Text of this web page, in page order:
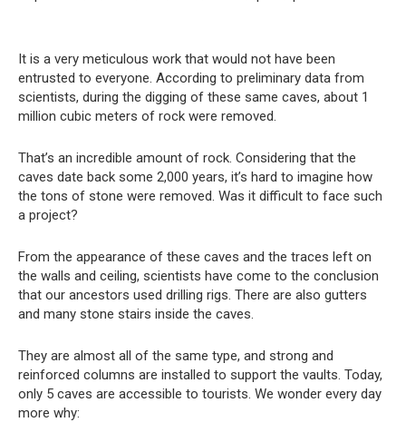
It is a very meticulous work that would not have been
entrusted to everyone. According to preliminary data from
scientists, during the digging of these same caves, about 1
million cubic meters of rock were removed.
That’s an incredible amount of rock. Considering that the
caves date back some 2,000 years, it’s hard to imagine how
the tons of stone were removed. Was it difficult to face such
a project?
From the appearance of these caves and the traces left on
the walls and ceiling, scientists have come to the conclusion
that our ancestors used drilling rigs. There are also gutters
and many stone stairs inside the caves.
They are almost all of the same type, and strong and
reinforced columns are installed to support the vaults. Today,
only 5 caves are accessible to tourists. We wonder every day
more why: